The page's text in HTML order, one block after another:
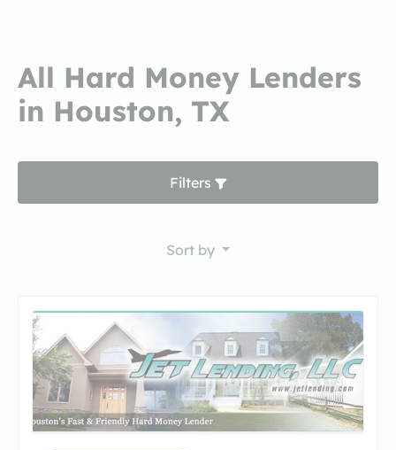
All Hard Money Lenders
in Houston, TX
Filters
Sort by